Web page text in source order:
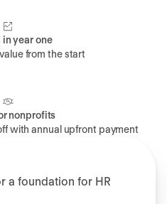
in year one
from the start
nonprofits
with annual upfront payment
a foundation for HR